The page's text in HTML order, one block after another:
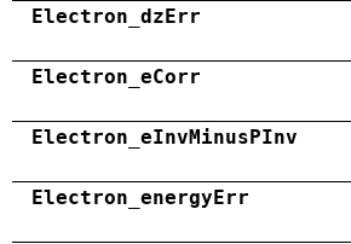
Electron_dzErr
Electron_eCorr
Electron_eInvMinusPInv
Electron_energyErr